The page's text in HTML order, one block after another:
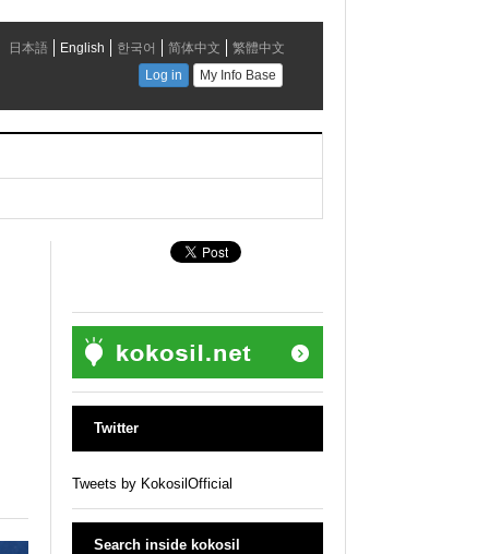
Twitter
Tweets by KokosilOfficial
Search inside kokosil